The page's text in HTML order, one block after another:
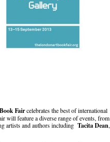
Faircelebrates the best of international
will feature a diverse range of events, from
artists and authors including Tacita Dean,